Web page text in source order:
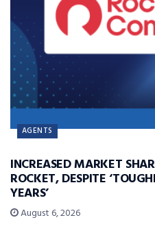
AGENTS
INCREASED MARKET
ROCKET, DESPITE
YEARS’
August 6, 2026